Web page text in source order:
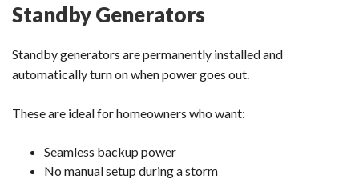
Standby Generators
Standby generators are permanently installed and
automatically turn on when power goes out.
These are ideal for homeowners who want:
Seamless backup power
No manual setup during a storm